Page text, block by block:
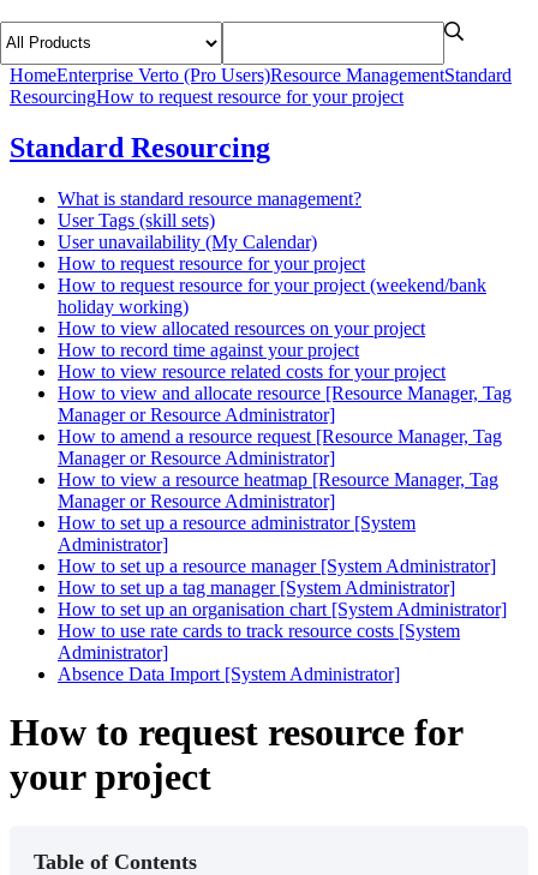
HomeEnterprise Verto (Pro Users)Resource ManagementStandard
ResourcingHow to request resource for your project
Standard Resourcing
What is standard resource management?
User Tags (skill sets)
User unavailability (My Calendar)
How to request resource for your project
How to request resource for your project (weekend/bank
holiday working)
How to view allocated resources on your project
How to record time against your project
How to view resource related costs for your project
How to view and allocate resource [Resource Manager, Tag
Manager or Resource Administrator]
How to amend a resource request [Resource Manager, Tag
Manager or Resource Administrator]
How to view a resource heatmap [Resource Manager, Tag
Manager or Resource Administrator]
How to set up a resource administrator [System
Administrator]
How to set up a resource manager [System Administrator]
How to set up a tag manager [System Administrator]
How to set up an organisation chart [System Administrator]
How to use rate cards to track resource costs [System
Administrator]
Absence Data Import [System Administrator]
How to request resource for
your project
Table of Contents